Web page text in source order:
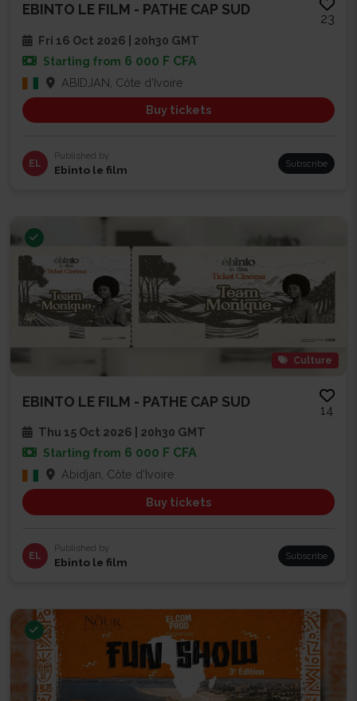
EBINTO LE FILM - PATHE CAP SUD
23
Fri 16 Oct 2026 | 20h30 GMT
Starting from 6 000 F CFA
ABIDJAN, Côte d'Ivoire
Buy tickets
EL
Published by
Ebinto le film Subscribe
Culture
EBINTO LE FILM - PATHE CAP SUD
14
Thu 15 Oct 2026 | 20h30 GMT
Starting from 6 000 F CFA
Abidjan, Côte d'Ivoire
Buy tickets
EL
Published by
Ebinto le film Subscribe